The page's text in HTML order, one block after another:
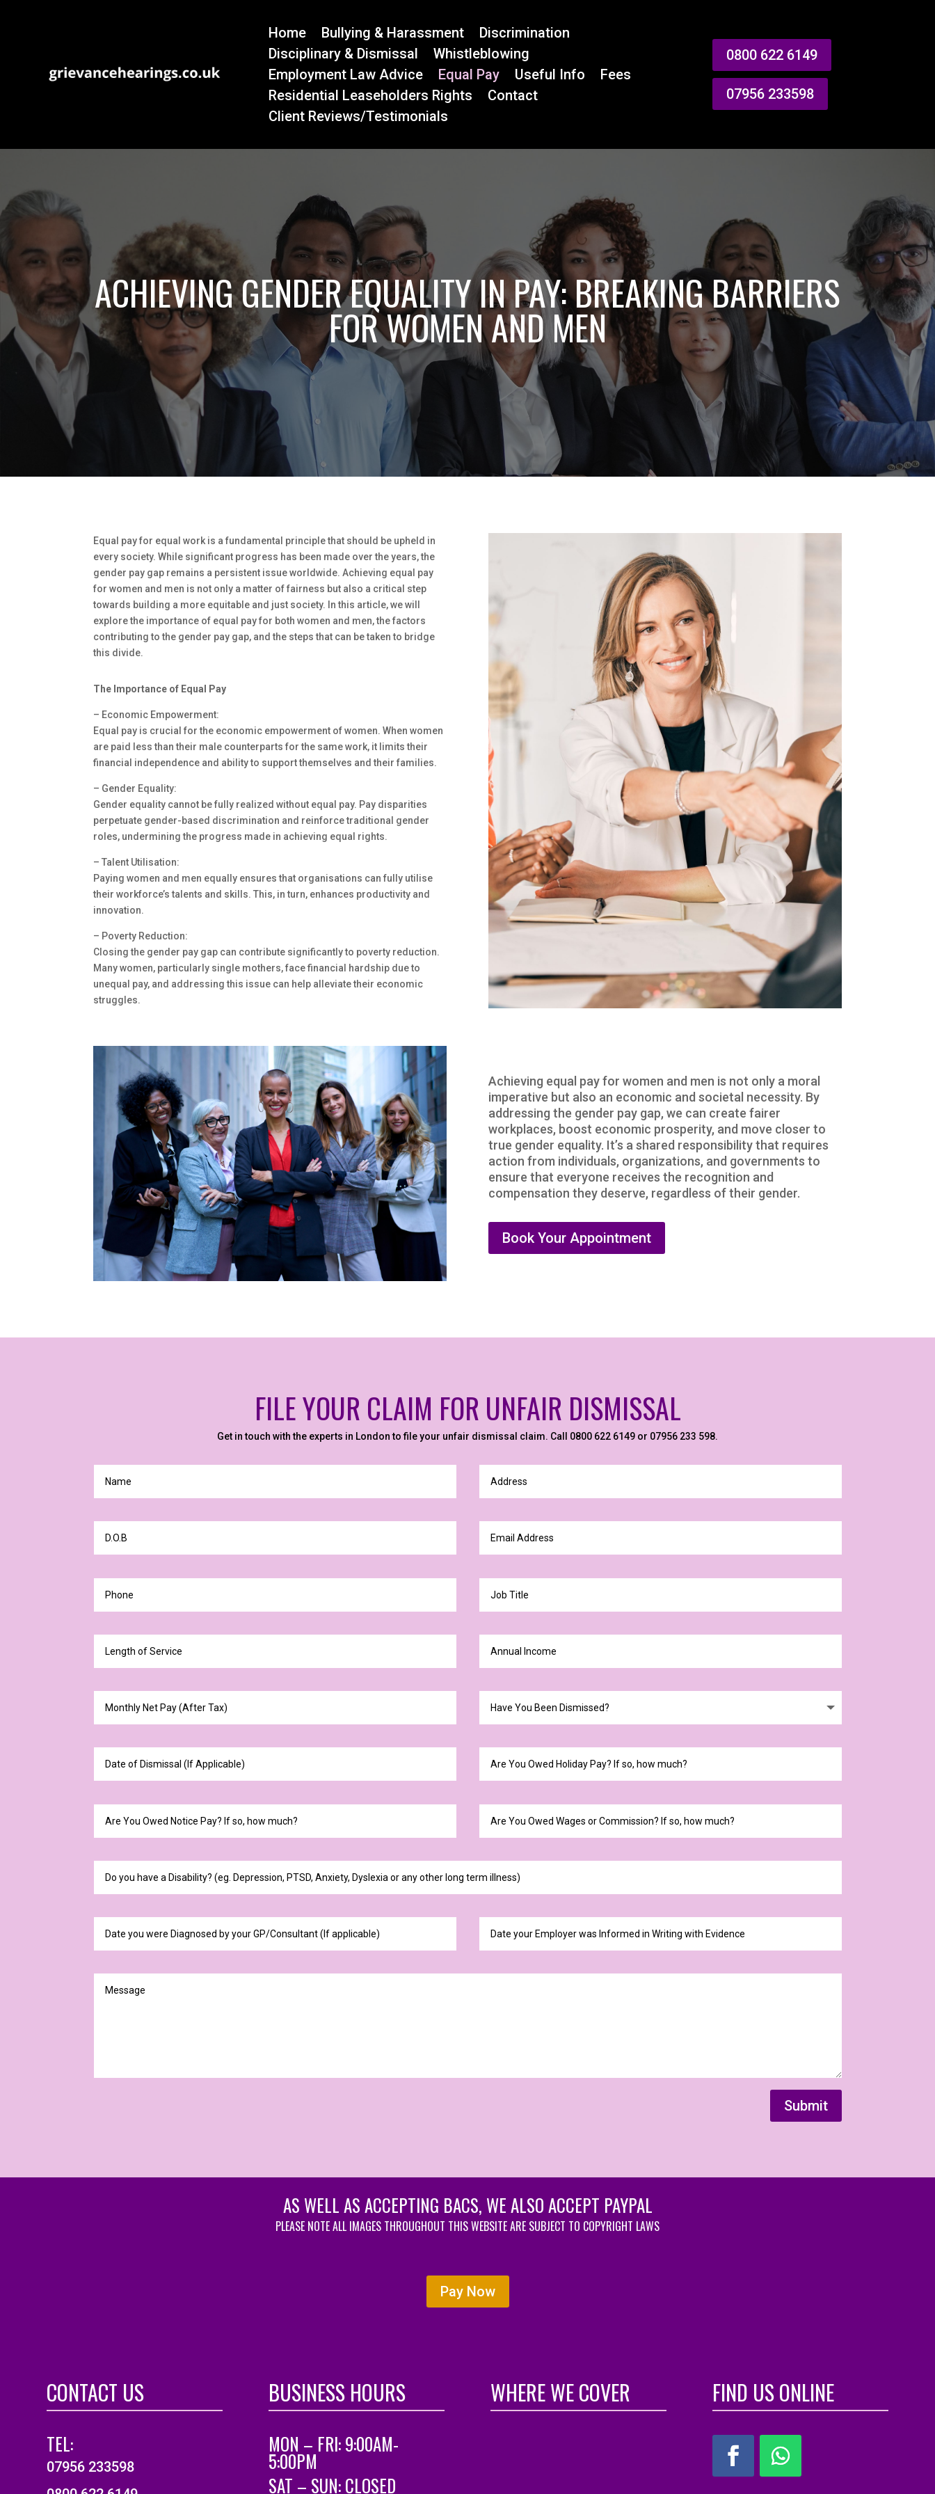
Home Bullying & Harassment
Discrimination
Disciplinary & Dismissal
Whistleblowing
Employment Law Advice
Equal Pay Useful Info
Fees
Residential Leaseholders Rights
Contact
Client Reviews/Testimonials
0800 622 6149
07956 233598
ACHIEVING GENDER EQUALITY IN PAY: BREAKING BARRIERS
FOR WOMEN AND MEN
Equal pay for equal work is a fundamental principle that should be upheld in
every society. While significant progress has been made over the years, the
gender pay gap remains a persistent issue worldwide. Achieving equal pay
for women and men is not only a matter of fairness but also a critical step
towards building a more equitable and just society. In this article, we will
explore the importance of equal pay for both women and men, the factors
contributing to the gender pay gap, and the steps that can be taken to bridge
this divide.
The Importance of Equal Pay
– Economic Empowerment:
Equal pay is crucial for the economic empowerment of women. When women
are paid less than their male counterparts for the same work, it limits their
financial independence and ability to support themselves and their families.
– Gender Equality:
Gender equality cannot be fully realized without equal pay. Pay disparities
perpetuate gender-based discrimination and reinforce traditional gender
roles, undermining the progress made in achieving equal rights.
– Talent Utilisation:
Paying women and men equally ensures that organisations can fully utilise
their workforce’s talents and skills. This, in turn, enhances productivity and
innovation.
– Poverty Reduction:
Closing the gender pay gap can contribute significantly to poverty reduction.
Many women, particularly single mothers, face financial hardship due to
unequal pay, and addressing this issue can help alleviate their economic
struggles.
Achieving equal pay for women and men is not only a moral
imperative but also an economic and societal necessity. By
addressing the gender pay gap, we can create fairer
workplaces, boost economic prosperity, and move closer to
true gender equality. It’s a shared responsibility that requires
action from individuals, organizations, and governments to
ensure that everyone receives the recognition and
compensation they deserve, regardless of their gender.
Book Your Appointment
FILE YOUR CLAIM FOR UNFAIR DISMISSAL
Get in touch with the experts in London to file your unfair dismissal claim. Call 0800 622 6149 or 07956 233 598.
Submit
AS WELL AS ACCEPTING BACS, WE ALSO ACCEPT PAYPAL
PLEASE NOTE ALL IMAGES THROUGHOUT THIS WEBSITE ARE SUBJECT TO COPYRIGHT LAWS
Pay Now
CONTACT US
TEL:
07956 233598
BUSINESS HOURS
MON – FRI: 9:00AM-
5:00PM
SAT – SUN: CLOSED
WHERE WE COVER FIND US ONLINE